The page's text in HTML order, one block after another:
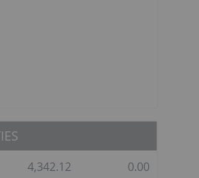
4,342.12 0.00